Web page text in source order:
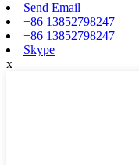
Send Email
+86 13852798247
+86 13852798247
Skype
x